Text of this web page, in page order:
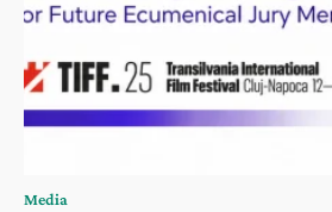
Media